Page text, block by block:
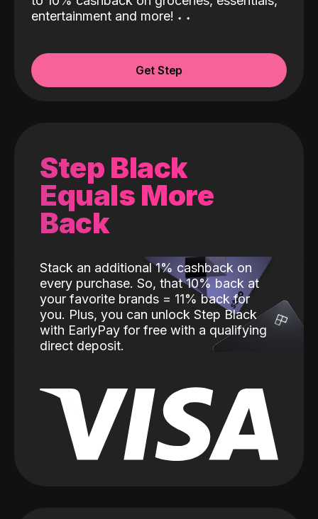
entertainment and more! ˖ ˖
Get Step
Step Black
Equals More
Back
Stack an additional 1% cashback on
every purchase. So, that 10% back at
your favorite brands = 11% back for
you. Plus, you can unlock Step Black
with EarlyPay for free with a qualifying
direct deposit.